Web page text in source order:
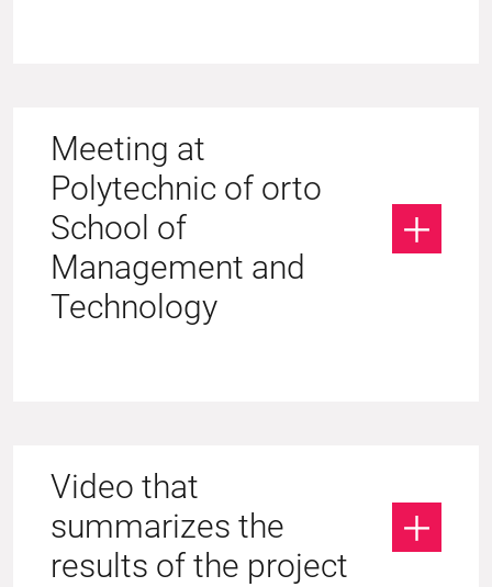
Meeting at
Polytechnic of orto
School of
Management and
Technology
Video that
summarizes the
results of the project